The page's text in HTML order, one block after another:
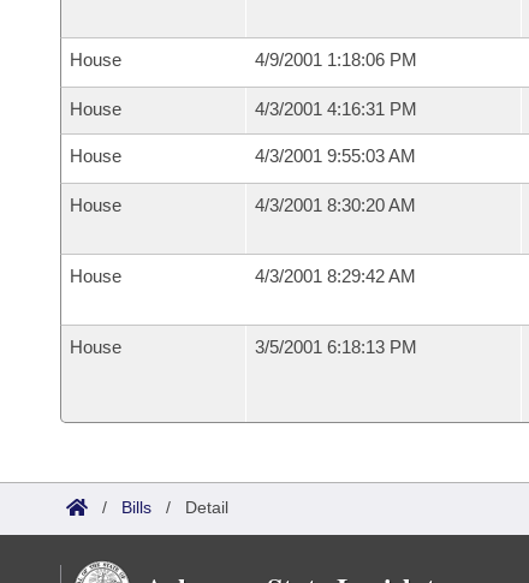
House 4/9/2001 1:18:06 PM
House 4/3/2001 4:16:31 PM
House 4/3/2001 9:55:03 AM
House 4/3/2001 8:30:20 AM
House 4/3/2001 8:29:42 AM
House 3/5/2001 6:18:13 PM
/ Bills / Detail